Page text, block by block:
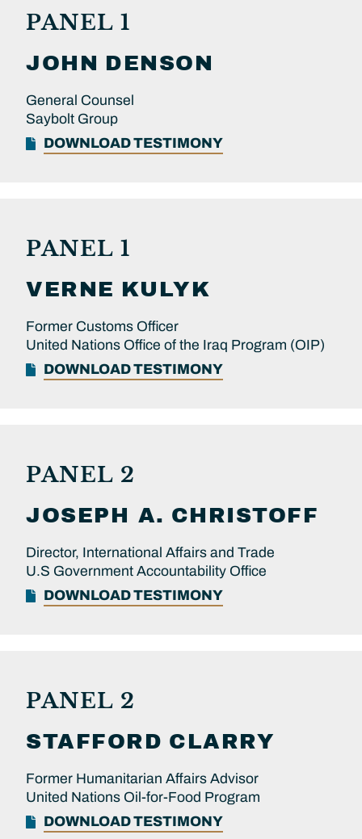
PANEL 1
JOHN DENSON
General Counsel
Saybolt Group
DOWNLOAD TESTIMONY
PANEL 1
VERNE KULYK
Former Customs Officer
United Nations Office of the Iraq Program (OIP)
DOWNLOAD TESTIMONY
PANEL 2
JOSEPH A. CHRISTOFF
Director, International Affairs and Trade
U.S Government Accountability Office
DOWNLOAD TESTIMONY
PANEL 2
STAFFORD CLARRY
Former Humanitarian Affairs Advisor
United Nations Oil-for-Food Program
DOWNLOAD TESTIMONY